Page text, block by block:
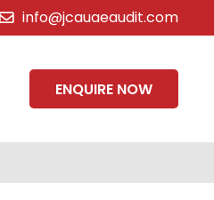
info@jcauaeaudit.com
ENQUIRE NOW